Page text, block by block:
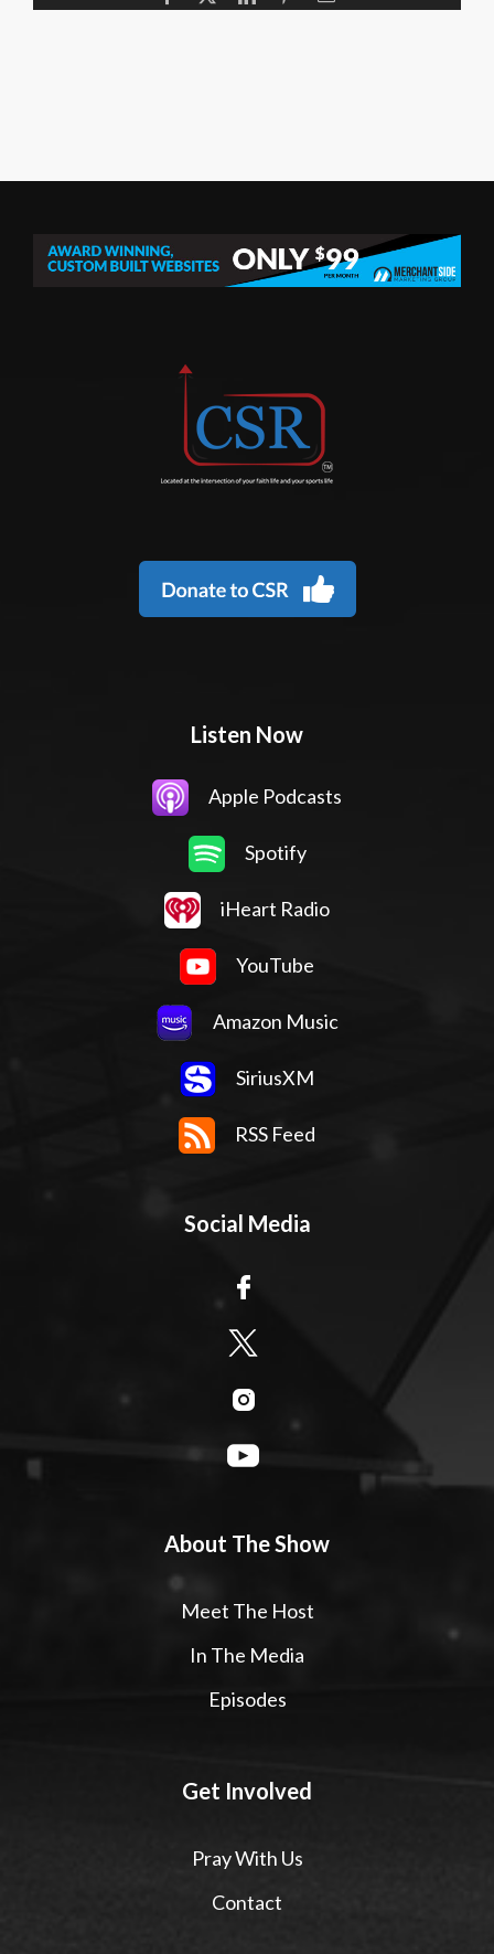
Listen Now
Apple Podcasts
Spotify
iHeart Radio
YouTube
Amazon Music
SiriusXM
RSS Feed
Social Media
About The Show
Meet The Host
In The Media
Episodes
Get Involved
Pray With Us
Contact